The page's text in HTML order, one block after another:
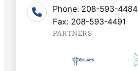
Phone: 208-593-4484
Fax: 208-593-4491
PARTNERS